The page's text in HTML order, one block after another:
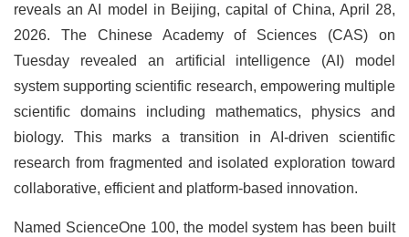
reveals an AI model in Beijing, capital of China, April 28,
2026. The Chinese Academy of Sciences (CAS) on
Tuesday revealed an artificial intelligence (AI) model
system supporting scientific research, empowering multiple
scientific domains including mathematics, physics and
biology. This marks a transition in AI-driven scientific
research from fragmented and isolated exploration toward
collaborative, efficient and platform-based innovation.
Named ScienceOne 100, the model system has been built